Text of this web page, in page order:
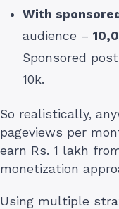
With
audience –
Sponsored
10k.
So realistically,
pageviews per
earn Rs. 1 lakh
monetization
Using multiple